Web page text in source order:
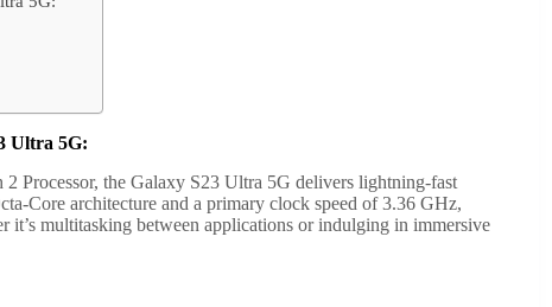
Ultra 5G:
Processor, the Galaxy S23 Ultra 5G delivers lightning-fast
Core architecture and a primary clock speed of 3.36 GHz,
it’s multitasking between applications or indulging in immersive